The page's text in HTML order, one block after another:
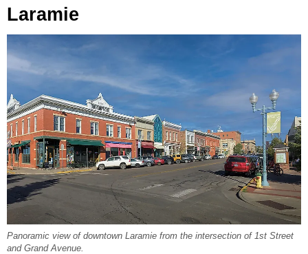
Laramie
Panoramic view of downtown Laramie from the intersection of 1st Street
and Grand Avenue.